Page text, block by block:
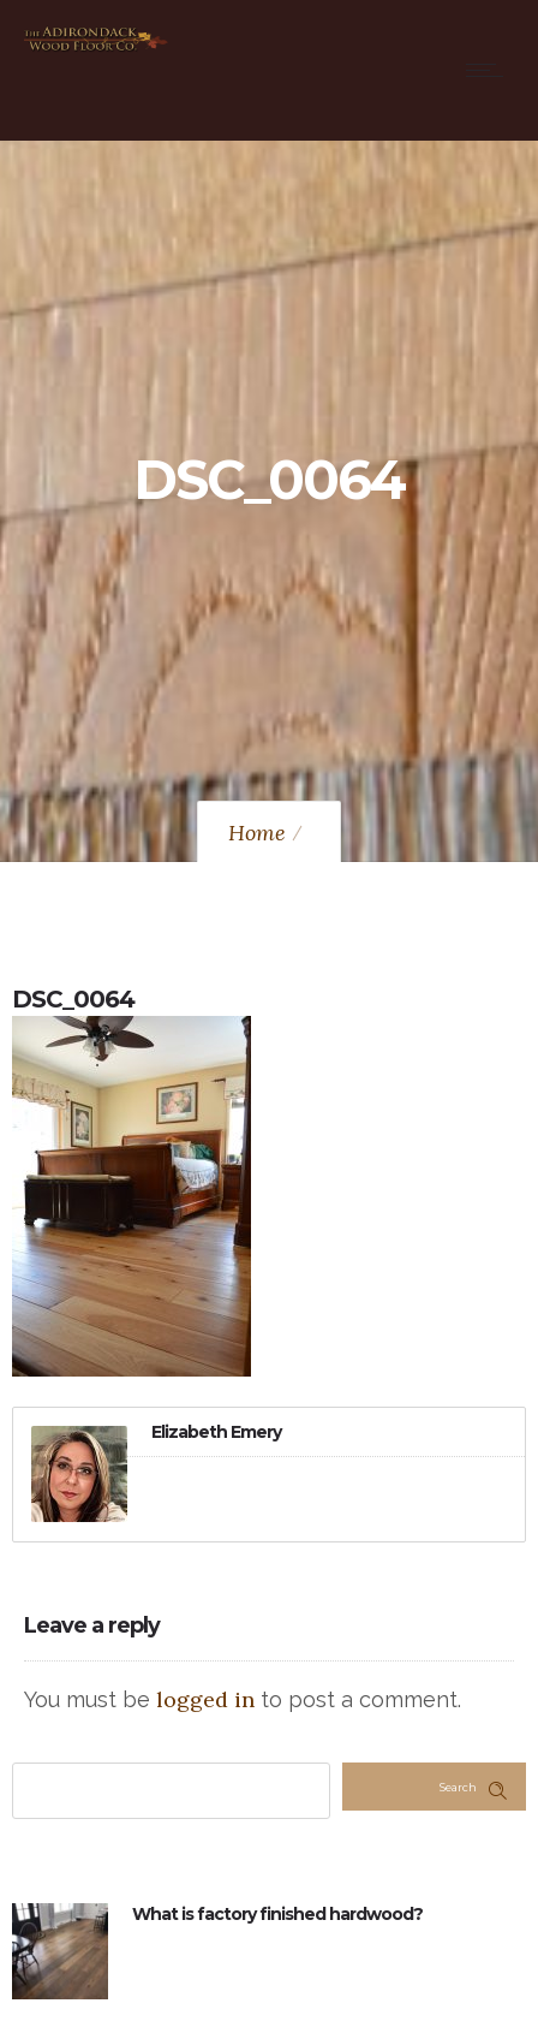
DSC_0064
Home
DSC_0064
Elizabeth Emery
Leave a reply
You must be logged in to post a comment.
Search
What is factory finished hardwood?